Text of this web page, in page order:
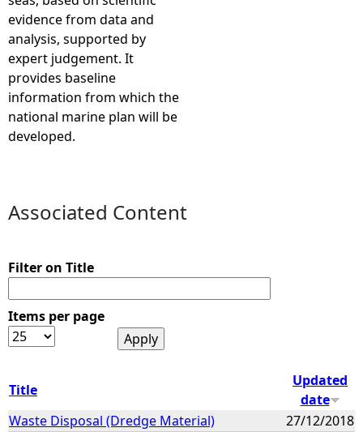
e
r
e
evidence from data and
analysis, supported by
expert judgement. It
provides baseline
information from which the
national marine plan will be
developed.
Associated Content
Filter on Title
Items per page
Title
Updated
date
Waste Disposal (Dredge Material)
27/12/2018